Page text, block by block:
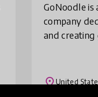
GoNoodle is
company
and
child
placeUnited